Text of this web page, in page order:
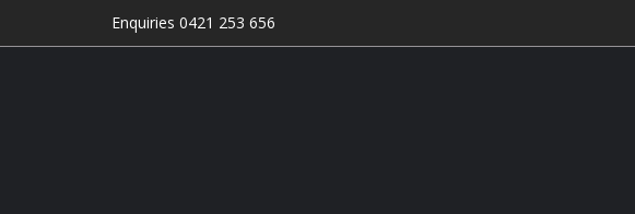
Enquiries 0421 253 656